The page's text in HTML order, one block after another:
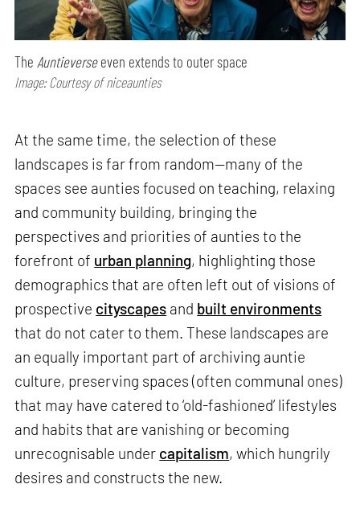
TheAuntieverseeven extends to outer space
Image: Courtesy of niceaunties
At the same time, the selection of these
landscapes is far from random—many of the
spaces see aunties focused on teaching, relaxing
and community building, bringing the
perspectives and priorities of aunties to the
forefront of urban planning, highlighting those
demographics that are often left out of visions of
prospective cityscapes and built environments
that do not cater to them. These landscapes are
an equally important part of archiving auntie
culture, preserving spaces (often communal ones)
that may have catered to ‘old-fashioned’ lifestyles
and habits that are vanishing or becoming
unrecognisable under capitalism, which hungrily
desires and constructs the new.